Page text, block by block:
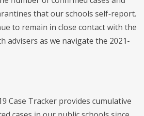
that our schools self-report.
to remain in close contact with the
advisers as we navigate the 2021-
Case Tracker provides cumulative